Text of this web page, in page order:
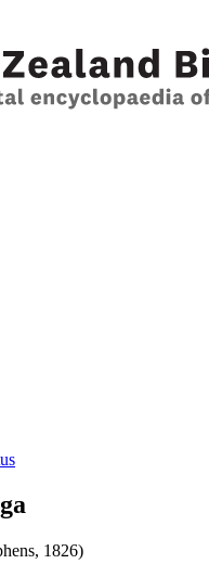
1826)